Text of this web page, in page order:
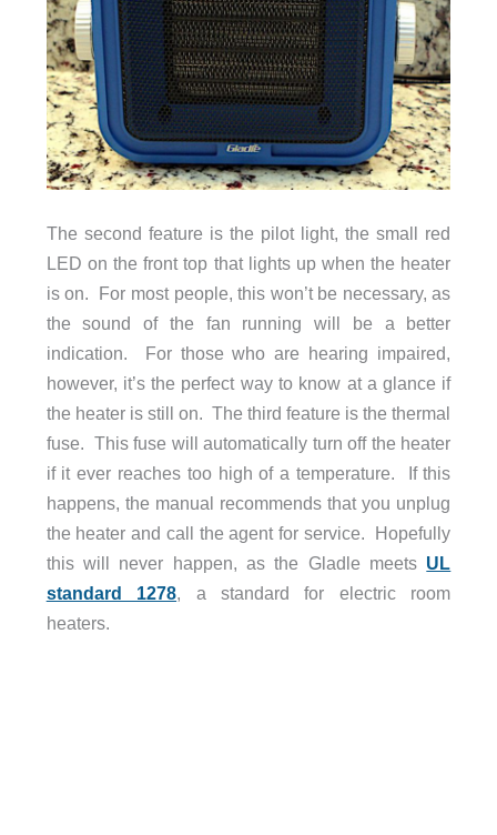
The second feature is the pilot light, the small red
LED on the front top that lights up when the heater
is on. For most people, this won’t be necessary, as
the sound of the fan running will be a better
indication. For those who are hearing impaired,
however, it’s the perfect way to know at a glance if
the heater is still on. The third feature is the thermal
fuse. This fuse will automatically turn off the heater
if it ever reaches too high of a temperature. If this
happens, the manual recommends that you unplug
the heater and call the agent for service. Hopefully
this will never happen, as the Gladle meets UL
standard 1278, a standard for electric room
heaters.